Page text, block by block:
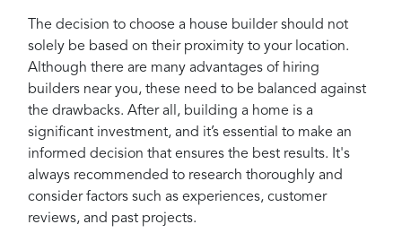
The decision to choose a house builder should not
solely be based on their proximity to your location.
Although there are many advantages of hiring
builders near you, these need to be balanced against
the drawbacks. After all, building a home is a
significant investment, and it’s essential to make an
informed decision that ensures the best results. It's
always recommended to research thoroughly and
consider factors such as experiences, customer
reviews, and past projects.